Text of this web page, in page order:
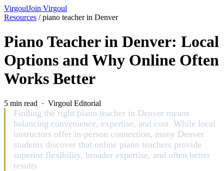
VirgoulJoin Virgoul
Resources /piano teacher in Denver
Piano Teacher in Denver: Local
Options and Why Online Often
Works Better
5 min read · Virgoul Editorial
Finding the right piano teacher in Denver means
balancing convenience, expertise, and cost. While local
instructors offer in-person connection, many Denver
students discover that online piano teachers provide
superior flexibility, broader expertise, and often better
results.